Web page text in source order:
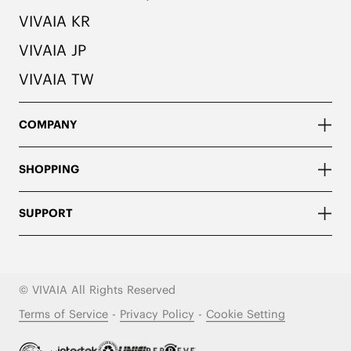
VIVAIA KR
VIVAIA JP
VIVAIA TW
COMPANY
SHOPPING
SUPPORT
© VIVAIA All Rights Reserved
Terms of Service- Privacy Policy - Cookie Setting